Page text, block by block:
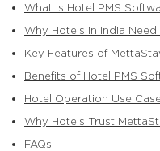
What is Hotel PMS
Why Hotels in India
Key Features of
Benefits of Hotel PMS
Hotel Operation Use
Why Hotels Trust
FAQs